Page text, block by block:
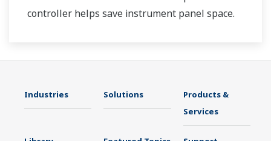
controller helps save instrument panel space.
Industries Solutions
Products &
Services